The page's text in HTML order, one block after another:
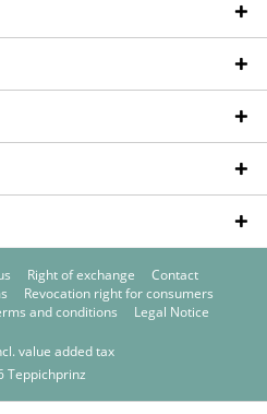
Right of exchange
Contact
Revocation right for consumers
and conditions Legal Notice
value added tax
Teppichprinz